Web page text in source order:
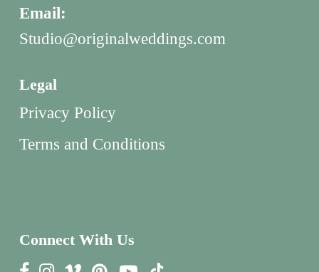
Email:
Studio@originalweddings.com
Legal
Privacy Policy
Terms and Conditions
Connect With Us